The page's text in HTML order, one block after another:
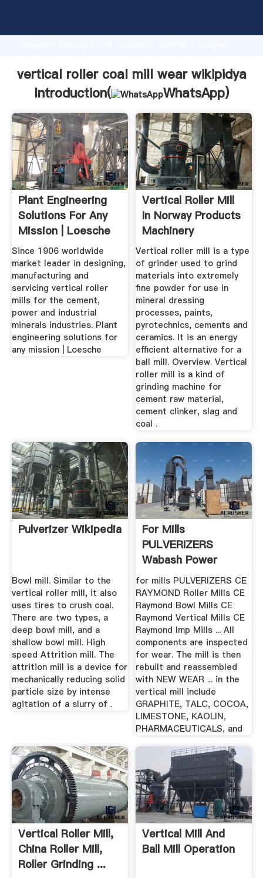
Grasping strong production capability, advanced
the value and bring values to all of customers.
vertical roller coal mill wear wikipidya
Introduction(
WhatsApp)
Plant Engineering
Solutions For Any
Mission | Loesche
Since 1906 worldwide
market leader in designing,
manufacturing and
servicing vertical roller
mills for the cement,
power and industrial
minerals industries. Plant
engineering solutions for
any mission | Loesche
Vertical Roller Mill
In Norway Products
Machinery
Vertical roller mill is a type
of grinder used to grind
materials into extremely
fine powder for use in
mineral dressing
processes, paints,
pyrotechnics, cements and
ceramics. It is an energy
efficient alternative for a
ball mill. Overview. Vertical
roller mill is a kind of
grinding machine for
cement raw material,
cement clinker, slag and
coal .
Pulverizer Wikipedia
Bowl mill. Similar to the
vertical roller mill, it also
uses tires to crush coal.
There are two types, a
deep bowl mill, and a
shallow bowl mill. High
speed Attrition mill. The
attrition mill is a device for
mechanically reducing solid
particle size by intense
agitation of a slurry of .
For Mills
PULVERIZERS
Wabash Power
for mills PULVERIZERS CE
RAYMOND Roller Mills CE
Raymond Bowl Mills CE
Raymond Vertical Mills CE
Raymond Imp Mills ... All
components are inspected
for wear. The mill is then
rebuilt and reassembled
with NEW WEAR ... in the
vertical mill include
GRAPHITE, TALC, COCOA,
LIMESTONE, KAOLIN,
PHARMACEUTICALS, and
Vertical Roller Mill,
China Roller Mill,
Roller Grinding ...
Vertical Mill And
Ball Mill Operation